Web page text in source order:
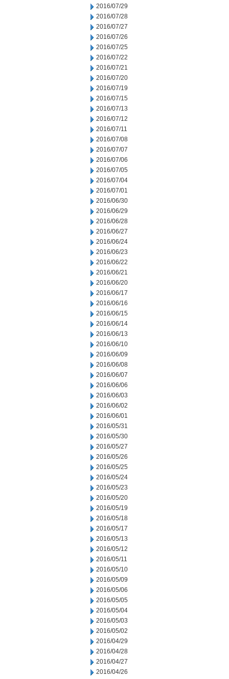
2016/07/29
2016/07/28
2016/07/27
2016/07/26
2016/07/25
2016/07/22
2016/07/21
2016/07/20
2016/07/19
2016/07/15
2016/07/13
2016/07/12
2016/07/11
2016/07/08
2016/07/07
2016/07/06
2016/07/05
2016/07/04
2016/07/01
2016/06/30
2016/06/29
2016/06/28
2016/06/27
2016/06/24
2016/06/23
2016/06/22
2016/06/21
2016/06/20
2016/06/17
2016/06/16
2016/06/15
2016/06/14
2016/06/13
2016/06/10
2016/06/09
2016/06/08
2016/06/07
2016/06/06
2016/06/03
2016/06/02
2016/06/01
2016/05/31
2016/05/30
2016/05/27
2016/05/26
2016/05/25
2016/05/24
2016/05/23
2016/05/20
2016/05/19
2016/05/18
2016/05/17
2016/05/13
2016/05/12
2016/05/11
2016/05/10
2016/05/09
2016/05/06
2016/05/05
2016/05/04
2016/05/03
2016/05/02
2016/04/29
2016/04/28
2016/04/27
2016/04/26